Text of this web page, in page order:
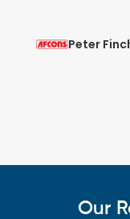
Peter
Our